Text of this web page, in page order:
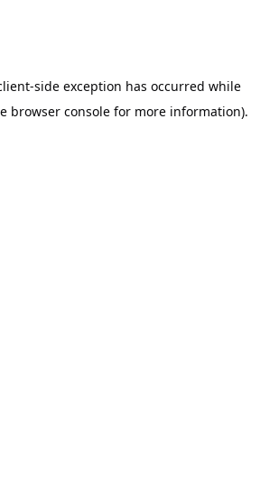
-side exception has occurred while
browser consolefor more information).